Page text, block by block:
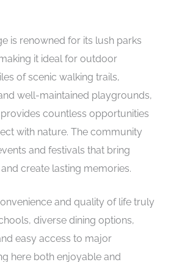
is renowned for its lush parks
it ideal for outdoor
of scenic walking trails,
well-maintained playgrounds,
provides countless opportunities
with nature. The community
and festivals that bring
create lasting memories.
and quality of life truly
diverse dining options,
easy access to major
here both enjoyable and